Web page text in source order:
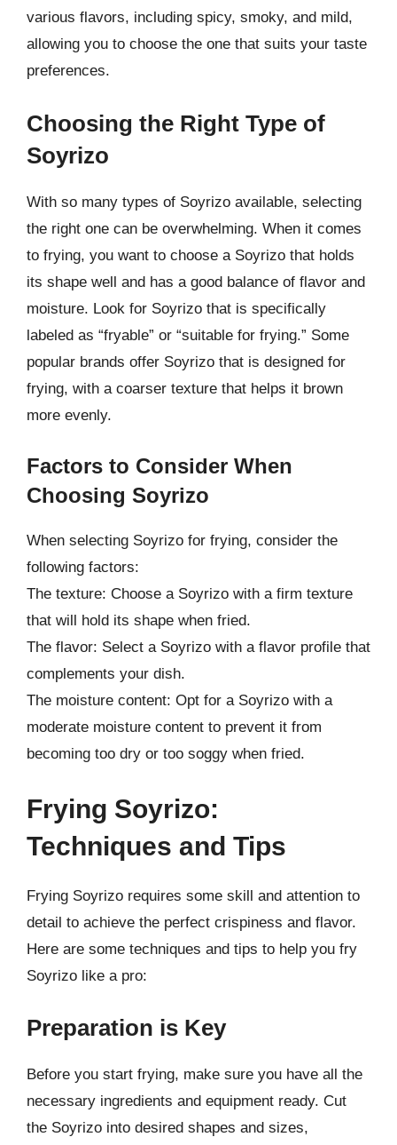
various flavors, including spicy, smoky, and mild,
allowing you to choose the one that suits your taste
preferences.
Choosing the Right Type of
Soyrizo
With so many types of Soyrizo available, selecting
the right one can be overwhelming. When it comes
to frying, you want to choose a Soyrizo that holds
its shape well and has a good balance of flavor and
moisture. Look for Soyrizo that is specifically
labeled as “fryable” or “suitable for frying.” Some
popular brands offer Soyrizo that is designed for
frying, with a coarser texture that helps it brown
more evenly.
Factors to Consider When
Choosing Soyrizo
When selecting Soyrizo for frying, consider the
following factors:
The texture: Choose a Soyrizo with a firm texture
that will hold its shape when fried.
The flavor: Select a Soyrizo with a flavor profile that
complements your dish.
The moisture content: Opt for a Soyrizo with a
moderate moisture content to prevent it from
becoming too dry or too soggy when fried.
Frying Soyrizo:
Techniques and Tips
Frying Soyrizo requires some skill and attention to
detail to achieve the perfect crispiness and flavor.
Here are some techniques and tips to help you fry
Soyrizo like a pro:
Preparation is Key
Before you start frying, make sure you have all the
necessary ingredients and equipment ready. Cut
the Soyrizo into desired shapes and sizes,